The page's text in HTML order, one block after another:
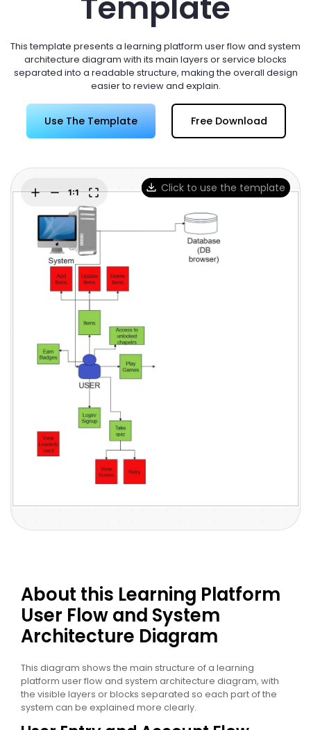
Try Online Free
This template presents a learning platform user flow and system
architecture diagram with its main layers or service blocks
separated into a readable structure, making the overall design
easier to review and explain.
Use The Template Free Download
Click to use the template
About this Learning Platform
User Flow and System
Architecture Diagram
This diagram shows the main structure of a learning
platform user flow and system architecture diagram, with
the visible layers or blocks separated so each part of the
system can be explained more clearly.